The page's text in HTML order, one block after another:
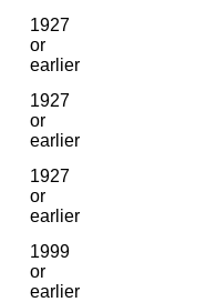
1927
or
earlier
1927
or
earlier
1927
or
earlier
1999
or
earlier